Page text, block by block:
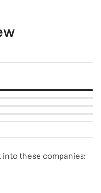
these companies: